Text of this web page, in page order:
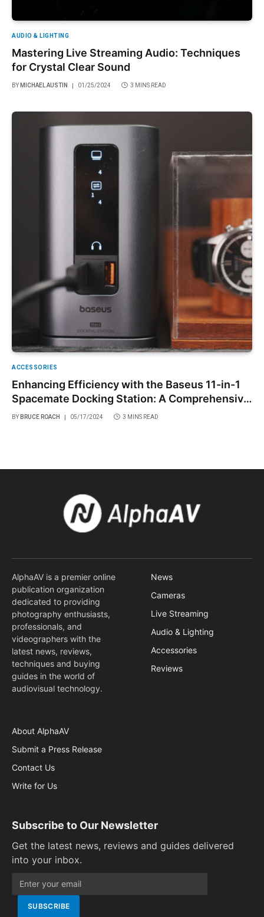
AUDIO & LIGHTING
Mastering Live Streaming Audio: Techniques
for Crystal Clear Sound
BY MICHAEL AUSTIN 01/25/2024 3 MINS READ
ACCESSORIES
Enhancing Efficiency with the Baseus 11-in-1
Spacemate Docking Station: A Comprehensive
Review
BY BRUCE ROACH 05/17/2024 3 MINS READ
AlphaAV is a premier online
publication organization
dedicated to providing
photography enthusiasts,
professionals, and
videographers with the
latest news, reviews,
techniques and buying
guides in the world of
audiovisual technology.
News
Cameras
Live Streaming
Audio & Lighting
Accessories
Reviews
About AlphaAV
Submit a Press Release
Contact Us
Write for Us
Subscribe to Our Newsletter
Get the latest news, reviews and guides delivered
into your inbox.